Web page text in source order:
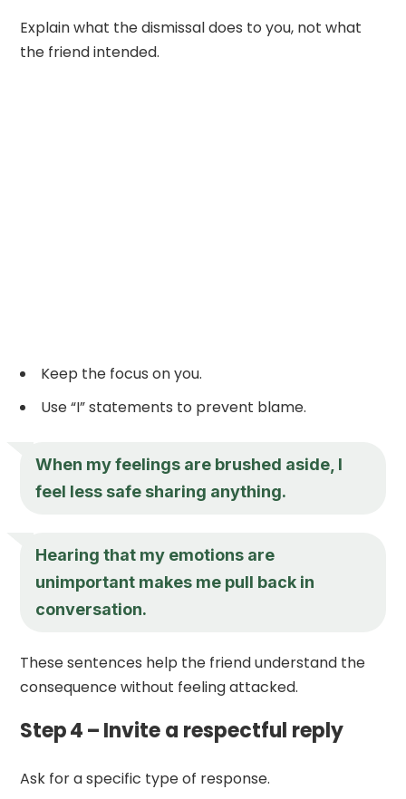
Explain what the dismissal does to you, not what
the friend intended.
Keep the focus on you.
Use “I” statements to prevent blame.
When my feelings are brushed aside, I
feel less safe sharing anything.
Hearing that my emotions are
unimportant makes me pull back in
conversation.
These sentences help the friend understand the
consequence without feeling attacked.
Step 4 – Invite a respectful reply
Ask for a specific type of response.